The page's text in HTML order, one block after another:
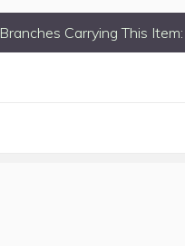
Branches Carrying This Item: